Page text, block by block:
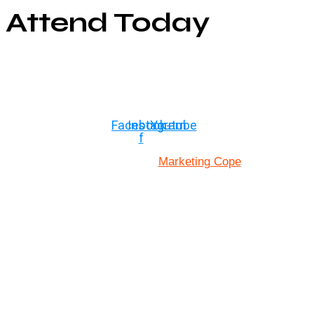
Attend Today
Facebook-
f
Instagram
Youtube
Marketing Cope